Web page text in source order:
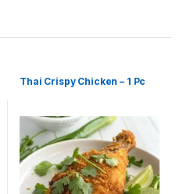
Thai Crispy Chicken – 1 Pc